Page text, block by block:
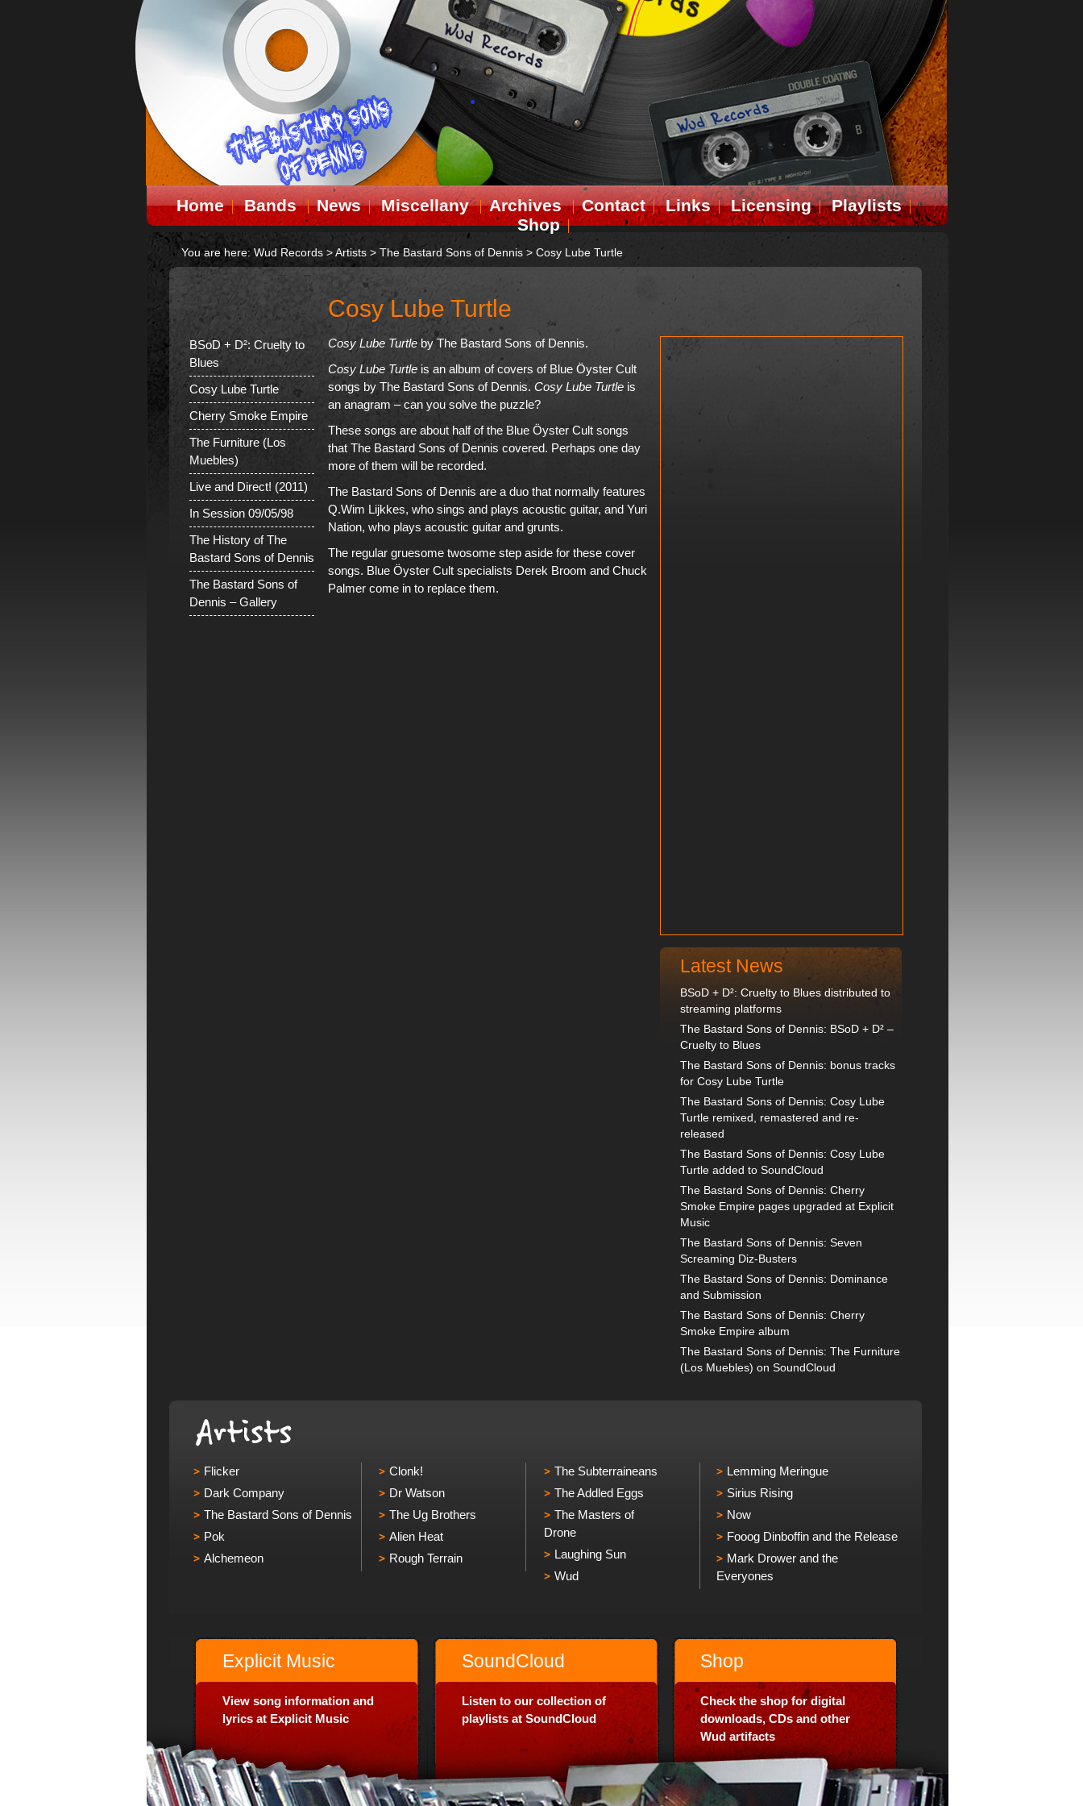
Home Bands News Miscellany Archives Contact Links Licensing
Playlists
Shop
You are here: Wud Records > Artists > The Bastard Sons of Dennis > Cosy Lube Turtle
BSoD + D²: Cruelty to
Blues
Cosy Lube Turtle
Cherry Smoke Empire
The Furniture (Los
Muebles)
Live and Direct! (2011)
In Session 09/05/98
The History of The
Bastard Sons of Dennis
The Bastard Sons of
Dennis – Gallery
Cosy Lube Turtle
Cosy Lube Turtleby The Bastard Sons of Dennis.
Cosy Lube Turtle is an album of covers of Blue Öyster Cult
songs by The Bastard Sons of Dennis. Cosy Lube Turtle is
an anagram – can you solve the puzzle?
These songs are about half of the Blue Öyster Cult songs
that The Bastard Sons of Dennis covered. Perhaps one day
more of them will be recorded.
The Bastard Sons of Dennis are a duo that normally features
Q.Wim Lijkkes, who sings and plays acoustic guitar, and Yuri
Nation, who plays acoustic guitar and grunts.
The regular gruesome twosome step aside for these cover
songs. Blue Öyster Cult specialists Derek Broom and Chuck
Palmer come in to replace them.
Latest News
BSoD + D²: Cruelty to Blues distributed to
streaming platforms
The Bastard Sons of Dennis: BSoD + D² –
Cruelty to Blues
The Bastard Sons of Dennis: bonus tracks
for Cosy Lube Turtle
The Bastard Sons of Dennis: Cosy Lube
Turtle remixed, remastered and re-
released
The Bastard Sons of Dennis: Cosy Lube
Turtle added to SoundCloud
The Bastard Sons of Dennis: Cherry
Smoke Empire pages upgraded at Explicit
Music
The Bastard Sons of Dennis: Seven
Screaming Diz-Busters
The Bastard Sons of Dennis: Dominance
and Submission
The Bastard Sons of Dennis: Cherry
Smoke Empire album
The Bastard Sons of Dennis: The Furniture
(Los Muebles) on SoundCloud
Flicker
Dark Company
The Bastard Sons of Dennis
Pok
Alchemeon
Clonk!
Dr Watson
The Ug Brothers
Alien Heat
Rough Terrain
The Subterraineans
The Addled Eggs
The Masters of
Drone
Laughing Sun
Wud
Lemming Meringue
Sirius Rising
Now
Fooog Dinboffin and the Release
Mark Drower and the
Everyones
Explicit Music
View song information and
lyrics at Explicit Music
SoundCloud
Listen to our collection of
playlists at SoundCloud
Shop
Check the shop for digital
downloads, CDs and other
Wud artifacts